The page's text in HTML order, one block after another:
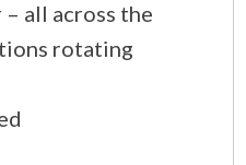
all across the
rotating